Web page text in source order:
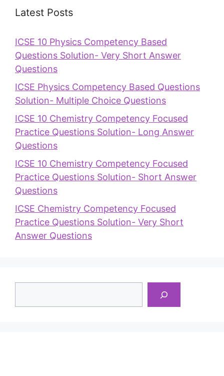
Latest Posts
ICSE 10 Physics Competency Based
Questions Solution- Very Short Answer
Questions
ICSE Physics Competency Based Questions
Solution- Multiple Choice Questions
ICSE 10 Chemistry Competency Focused
Practice Questions Solution- Long Answer
Questions
ICSE 10 Chemistry Competency Focused
Practice Questions Solution- Short Answer
Questions
ICSE Chemistry Competency Focused
Practice Questions Solution- Very Short
Answer Questions